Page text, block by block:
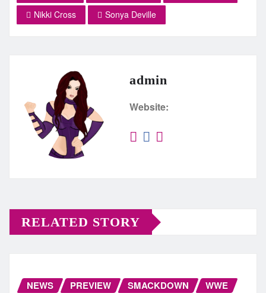
Nikki Cross
Sonya Deville
admin
Website:
RELATED STORY
NEWS PREVIEW SMACKDOWN
WWE